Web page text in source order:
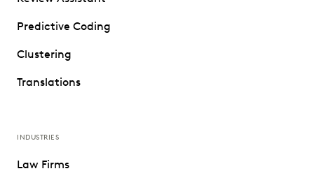
Predictive Coding
Clustering
Translations
INDUSTRIES
Law Firms